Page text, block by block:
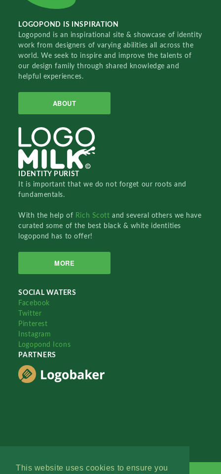
This website uses cookies to ensure you
LOGOPOND IS INSPIRATION
Logopond is an inspirational site & showcase of identity
work from designers of varying abilities all across the
world. We seek to inspire and improve the talents of
our design family through shared knowledge and
helpful experiences.
ABOUT
IDENTITY PURIST
It is important that we do not forget our roots and
fundamentals.
With the help of Rich Scottand several others we have
curated some of the best black & white identities
logopond has to offer!
MORE
SOCIAL WATERS
Facebook
Twitter
Pinterest
Instagram
Logopond Icons
PARTNERS